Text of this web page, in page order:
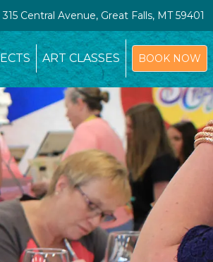
Central Avenue, Great Falls, MT 59401
ART CLASSES BOOK NOW